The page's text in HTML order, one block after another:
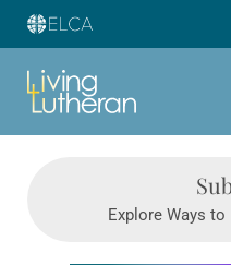
Explore Ways to